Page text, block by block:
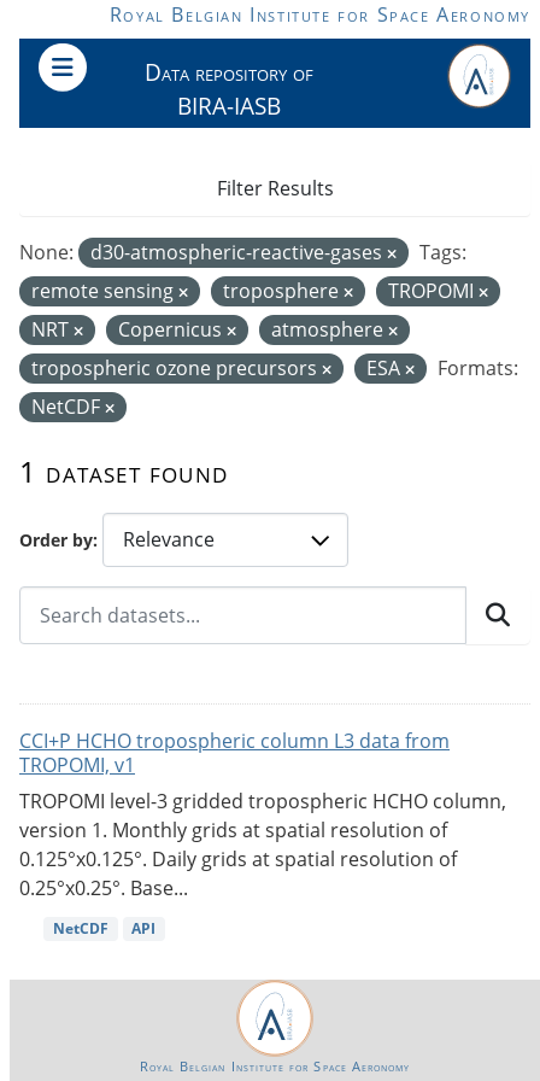
Skip to main contentRoyal Belgian Institute for Space Aeronomy
Data repository of
BIRA-IASB
Order by
1 dataset found
None: d30-atmospheric-reactive-gases
Tags:
remote sensing
troposphere
TROPOMI
NRT
Copernicus
atmosphere
tropospheric ozone precursors
ESA
Formats:
NetCDF
Filter Results
CCI+P HCHO tropospheric column L3 data from
TROPOMI, v1
TROPOMI level-3 gridded tropospheric HCHO column,
version 1. Monthly grids at spatial resolution of
0.125°x0.125°. Daily grids at spatial resolution of
0.25°x0.25°. Base...
NetCDF API
Royal Belgian Institute for Space Aeronomy